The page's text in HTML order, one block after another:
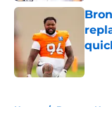
Home / Broncos